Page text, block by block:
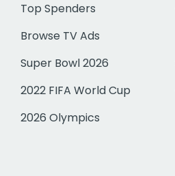
Top Spenders
Browse TV Ads
Super Bowl 2026
2022 FIFA World Cup
2026 Olympics